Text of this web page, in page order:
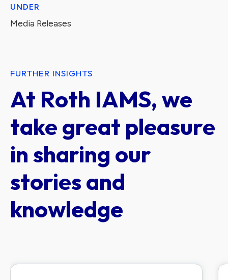
UNDER
Media Releases
FURTHER INSIGHTS
At Roth IAMS, we
take great pleasure
in sharing our
stories and
knowledge